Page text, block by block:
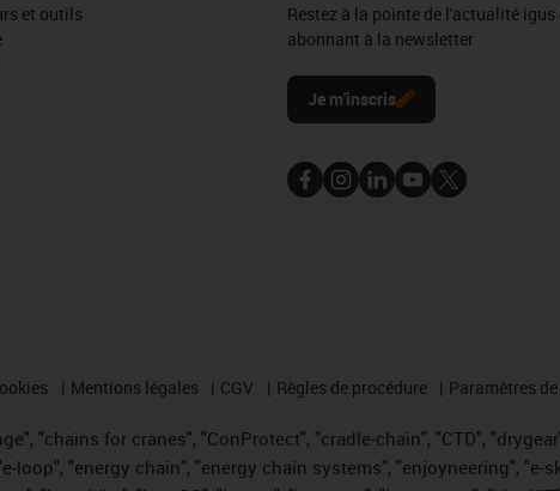
et outils
Restez à la pointe de l'actualité igus
abonnant à la newsletter
Je m'inscris
Mentions légales CGV Règles de procédure Paramètres
"chains for cranes", "ConProtect", "cradle-chain", "CTD",
loop", "energy chain", "energy chain systems", "enjoyneering", "e-